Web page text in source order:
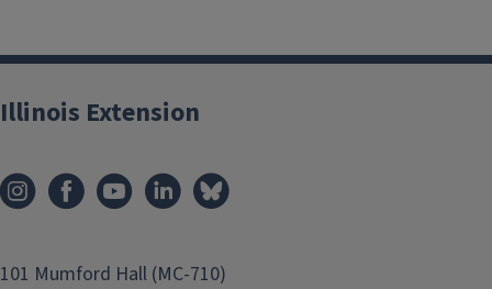
Illinois Extension
101 Mumford Hall (MC-710)